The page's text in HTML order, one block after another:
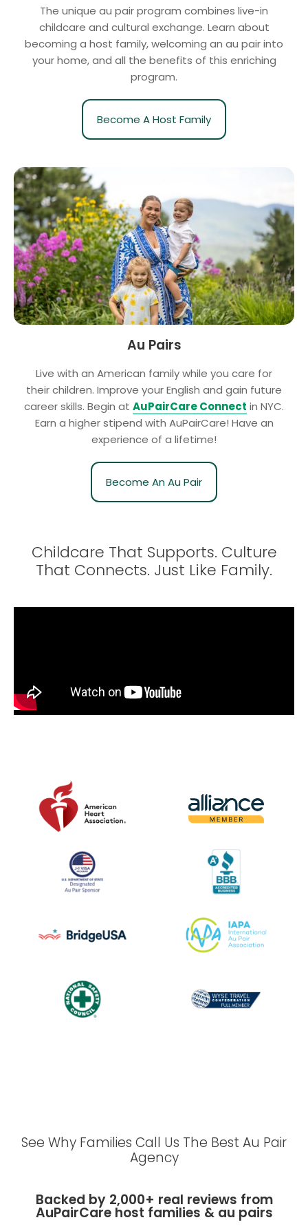
The unique au pair program combines live-in
childcare and cultural exchange. Learn about
becoming a host family, welcoming an au pair into
your home, and all the benefits of this enriching
program.
Become A Host Family
Au Pairs
Live with an American family while you care for
their children. Improve your English and gain future
career skills. Begin at AuPairCare Connect in NYC.
Earn a higher stipend with AuPairCare! Have an
experience of a lifetime!
Become An Au Pair
Childcare That Supports. Culture
That Connects. Just Like Family.
See Why Families Call Us The Best Au Pair
Agency
Backed by 2,000+ real reviews from
AuPairCare host families & au pairs